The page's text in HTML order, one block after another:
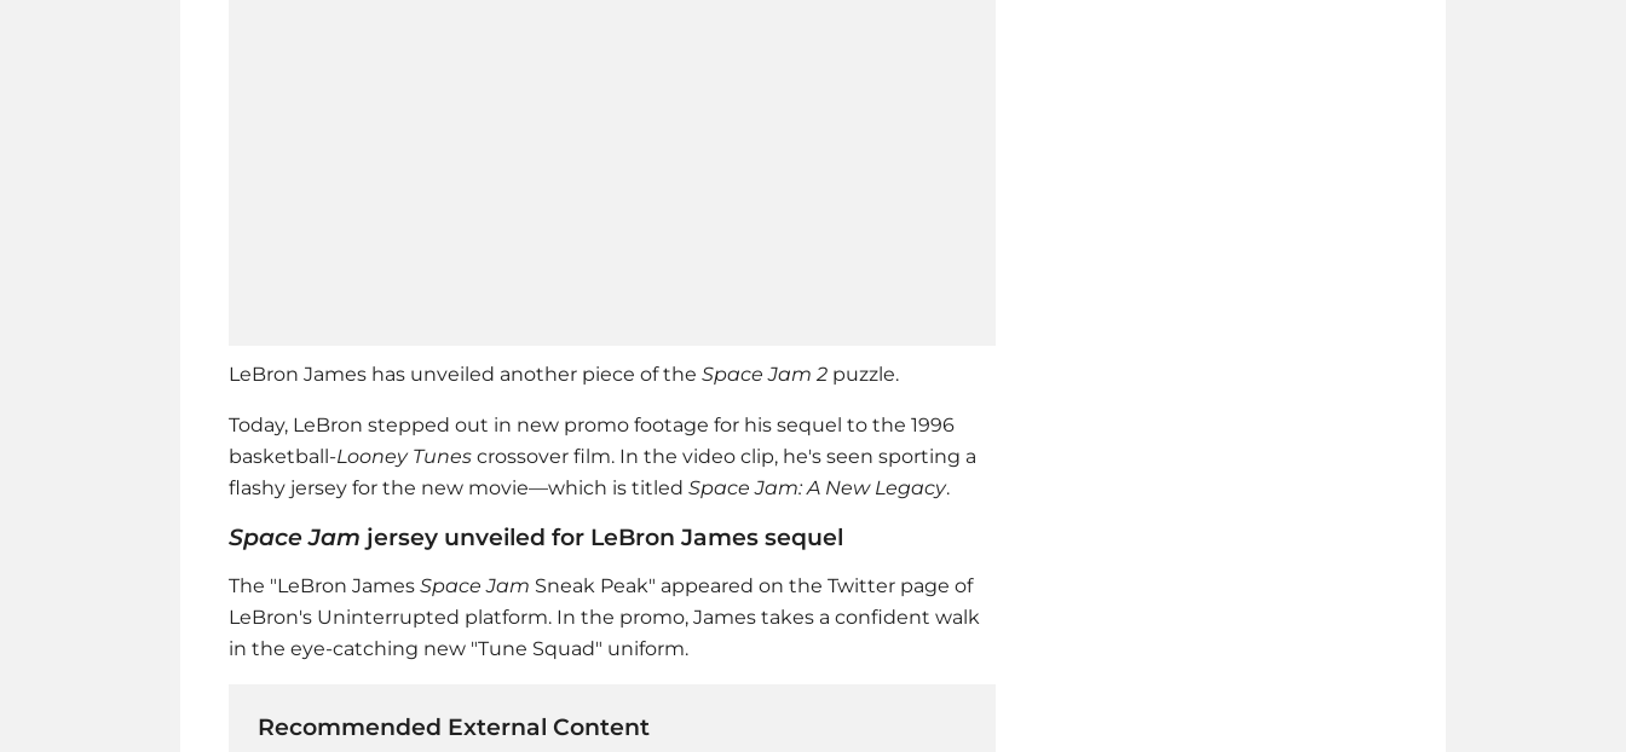
LeBron James has unveiled another piece of the Space Jam 2 puzzle.
Today, LeBron stepped out in new promo footage for his sequel to the 1996
basketball-Looney Tunes crossover film. In the video clip, he's seen sporting a
flashy jersey for the new movie—which is titled Space Jam: A New Legacy.
Space Jam jersey unveiled for LeBron James sequel
The "LeBron James Space Jam Sneak Peak" appeared on the Twitter page of
LeBron's Uninterrupted platform. In the promo, James takes a confident walk
in the eye-catching new "Tune Squad" uniform.
Recommended External Content